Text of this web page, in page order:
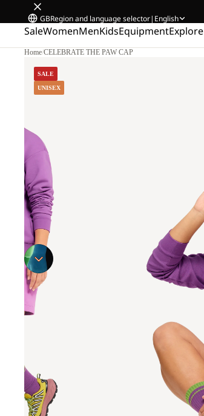
GBRegion and language selector| English
SaleWomenMenKidsEquipmentExplore
Home/CELEBRATE THE PAW CAP
SALE
UNISEX